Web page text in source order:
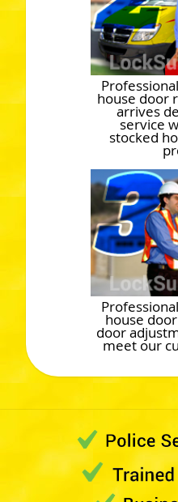
house door
arrives
service
stocked
house
door
meet our